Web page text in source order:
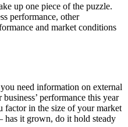
up one piece of the puzzle.
performance, other
and market conditions
need information on external
performance this year
factor in the size of your market
has it grown, do it hold steady